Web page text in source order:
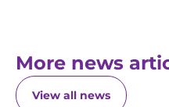
More news
View all news